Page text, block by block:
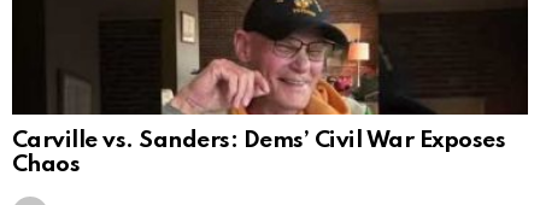
Carville vs. Sanders: Dems’ Civil War Exposes
Chaos